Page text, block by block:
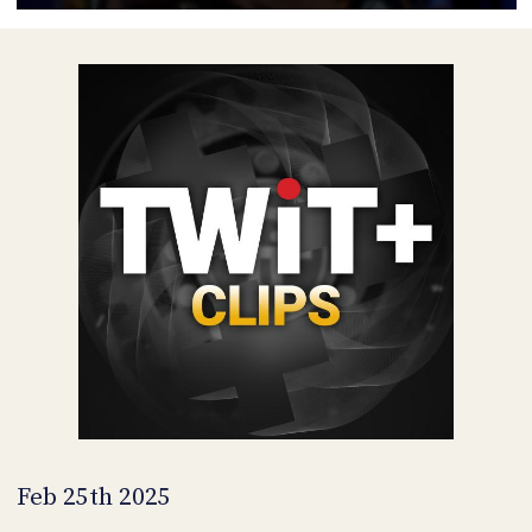
Feb 25th 2025
ACCESS
MEMBERS-
ONLY
PODCASTS
UPDATE
PAYMENT
METHOD
CONNECT
TO
DISCORD
ADVERTISE
SPONSORS
STORE
PEOPLE
WHAT
IS